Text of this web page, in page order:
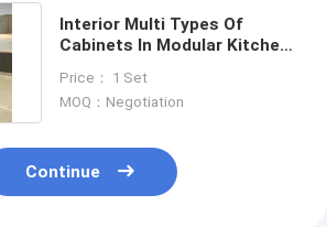
Interior Multi Types Of
Cabinets In Modular Kitchen
Price： 1 Set
MOQ：Negotiation
Continue